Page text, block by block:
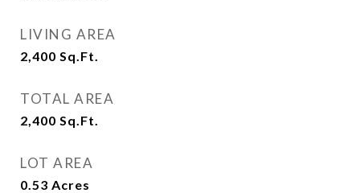
LIVING AREA
2,400 Sq.Ft.
TOTAL AREA
2,400 Sq.Ft.
LOT AREA
0.53 Acres